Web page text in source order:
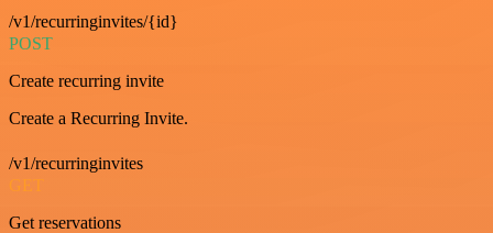
/v1/recurringinvites/{id}
POST
Create recurring invite
Create a Recurring Invite.
/v1/recurringinvites
GET
Get reservations